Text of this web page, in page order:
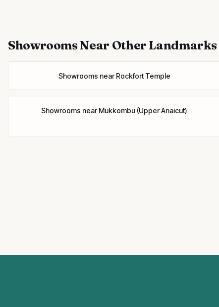
ShowroomsNear Other Landmarks
Showrooms nearRockfort Temple
Showrooms nearMukkombu (Upper Anaicut)